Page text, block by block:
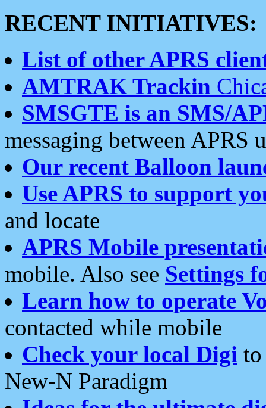
RECENT INITIATIVES:
List of other APRS
AMTRAK Trackin
SMSGTE is an SMS/
messaging between APRS
Our recent Balloon
Use APRS to support
and locate
APRS Mobile
mobile. Also see Settings
Learn how to operate
contacted while mobile
Check your local Digi
New-N Paradigm